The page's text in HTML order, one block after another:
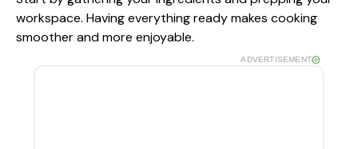
workspace. Having everything ready makes cooking
smoother and more enjoyable.
ADVERTISEMENT